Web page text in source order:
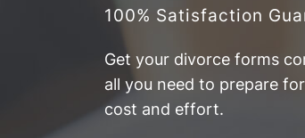
100% Satisfaction
Get your divorce forms
all you need to prepare
cost and effort.